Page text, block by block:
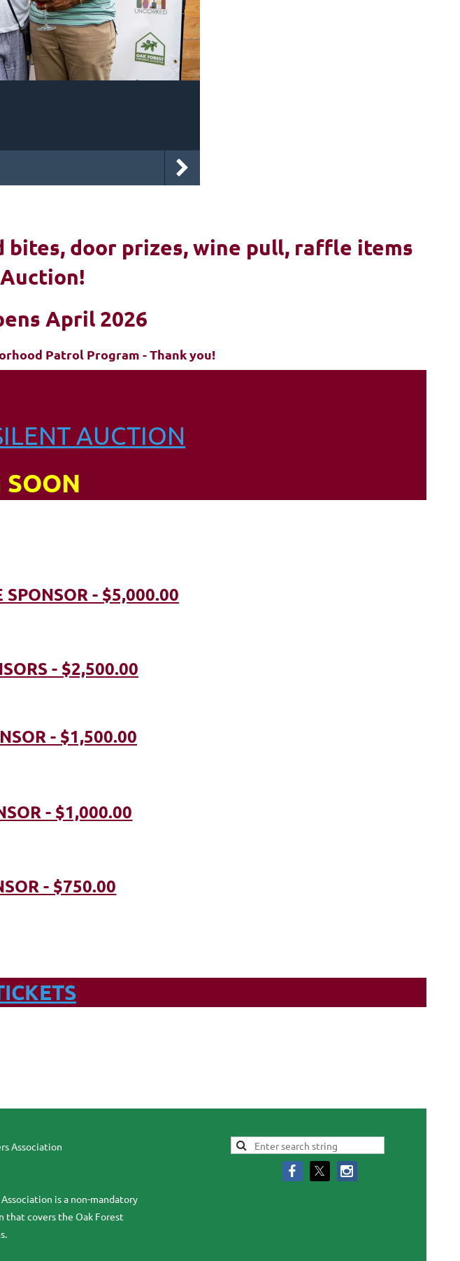
bites, door prizes, wine pull, raffle items
April 2026
Patrol Program - Thank you!
AUCTION
SOON
SPONSOR - $5,000.00
- $2,500.00
- $1,500.00
- $1,000.00
- $750.00
Association
is a non-mandatory
that covers the Oak Forest